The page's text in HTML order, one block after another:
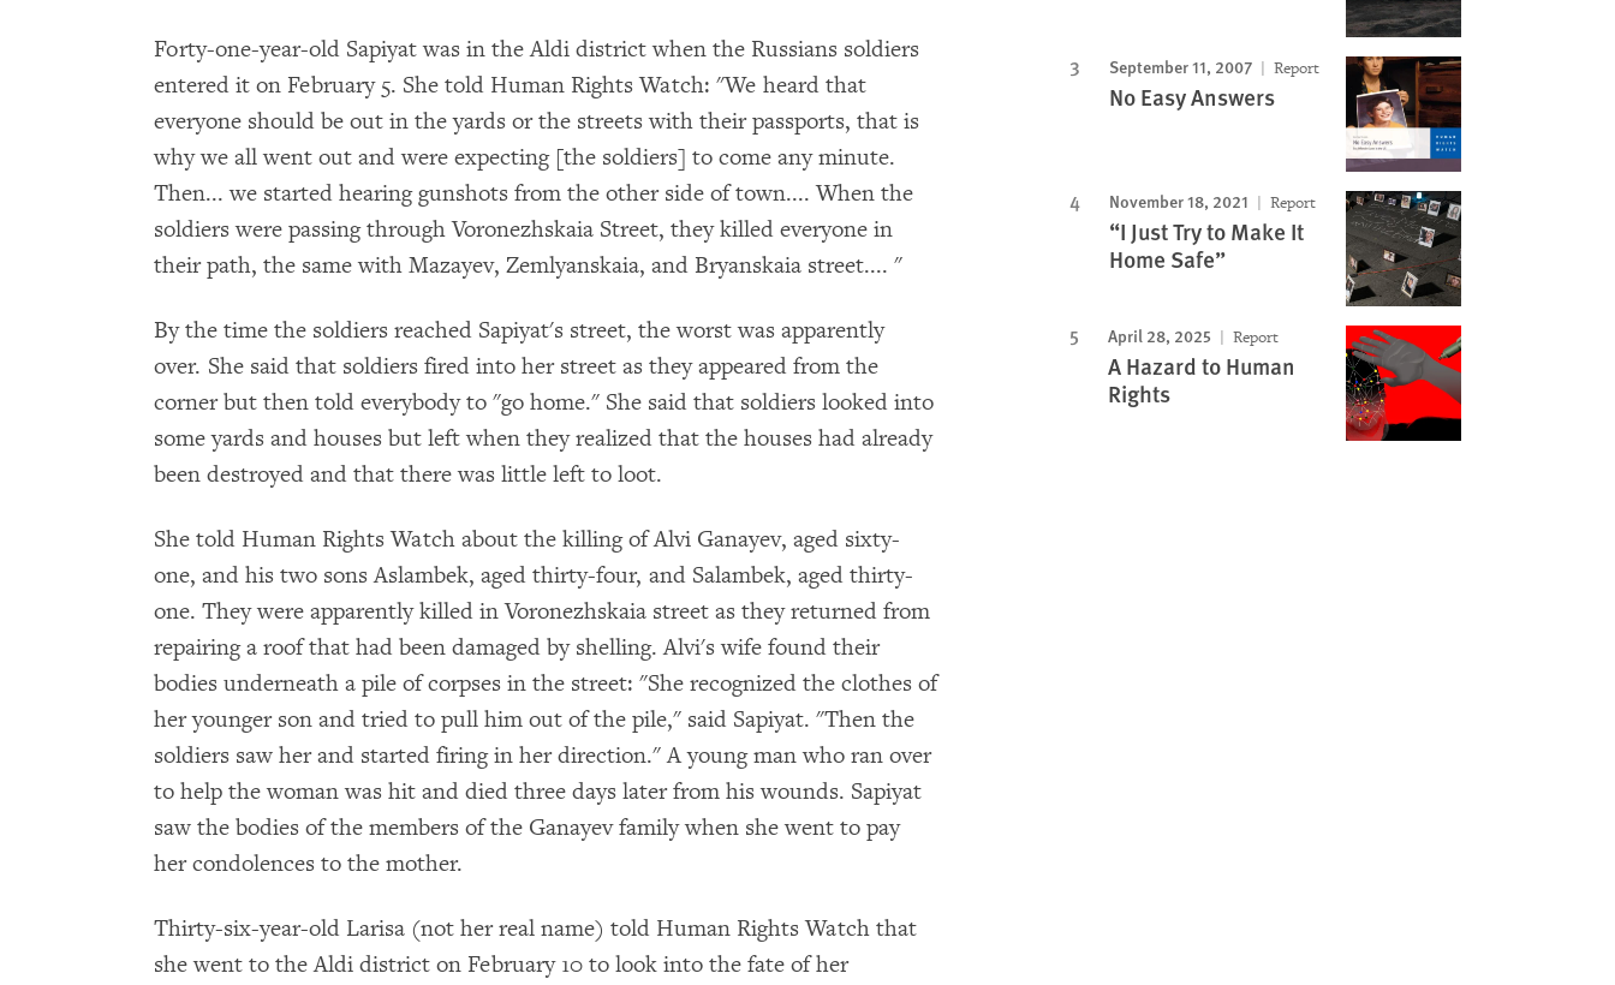
Forty-one-year-old Sapiyat was in the Aldi district when the Russians soldiers
entered it on February 5. She told Human Rights Watch: "We heard that
everyone should be out in the yards or the streets with their passports, that is
why we all went out and were expecting [the soldiers] to come any minute.
Then... we started hearing gunshots from the other side of town.... When the
soldiers were passing through Voronezhskaia Street, they killed everyone in
their path, the same with Mazayev, Zemlyanskaia, and Bryanskaia street.... "
By the time the soldiers reached Sapiyat's street, the worst was apparently
over. She said that soldiers fired into her street as they appeared from the
corner but then told everybody to "go home." She said that soldiers looked into
some yards and houses but left when they realized that the houses had already
been destroyed and that there was little left to loot.
She told Human Rights Watch about the killing of Alvi Ganayev, aged sixty-
one, and his two sons Aslambek, aged thirty-four, and Salambek, aged thirty-
one. They were apparently killed in Voronezhskaia street as they returned from
repairing a roof that had been damaged by shelling. Alvi's wife found their
bodies underneath a pile of corpses in the street: "She recognized the clothes of
her younger son and tried to pull him out of the pile," said Sapiyat. "Then the
soldiers saw her and started firing in her direction." A young man who ran over
to help the woman was hit and died three days later from his wounds. Sapiyat
saw the bodies of the members of the Ganayev family when she went to pay
her condolences to the mother.
Thirty-six-year-old Larisa (not her real name) told Human Rights Watch that
she went to the Aldi district on February 10 to look into the fate of her
September 11, 2007 Report
No Easy Answers
November 18, 2021 Report
“I Just Try to Make It
Home Safe”
April 28, 2025 Report
A Hazard to Human
Rights